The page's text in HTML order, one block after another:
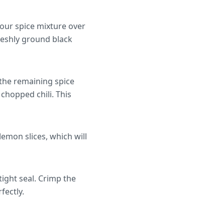
spice mixture over
ground black
remaining spice
chili. This
slices, which will
seal. Crimp the